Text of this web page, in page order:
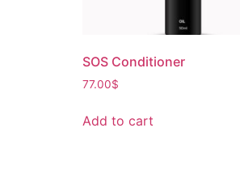
SOS Conditioner
77.00$
Add to cart